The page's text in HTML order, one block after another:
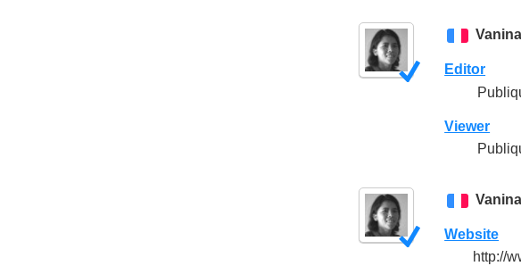
Vanina
Editor
Viewer
Vanina
Website
http://